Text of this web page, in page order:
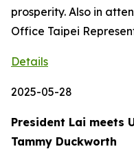
prosperity. Also in
Office Taipei
Details
2025-05-28
President Lai meets
Tammy Duckworth